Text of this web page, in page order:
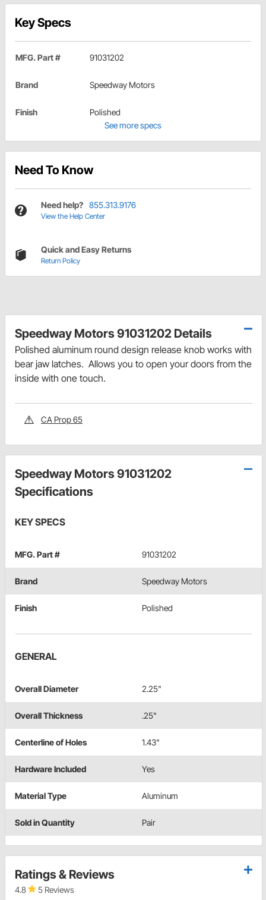
Key Specs
MFG. Part # 91031202
Brand Speedway Motors
Finish
Polished
See more specs
Need To Know
Need help? 855.313.9176
View the Help Center
Quick and Easy Returns
Return Policy
Speedway Motors 91031202 Details
Polished aluminum round design release knob works with
bear jaw latches. Allows you to open your doors from the
inside with one touch.
CA Prop 65
Speedway Motors 91031202
Specifications
KEY SPECS
MFG. Part # 91031202
Brand Speedway Motors
Finish Polished
GENERAL
Overall Diameter 2.25"
Overall Thickness .25"
Centerline of Holes 1.43"
Hardware Included Yes
Material Type Aluminum
Sold in Quantity Pair
Ratings & Reviews
4.8 5 Reviews